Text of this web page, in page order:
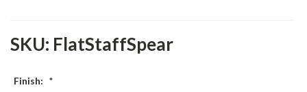
SKU: FlatStaffSpear
Finish: *